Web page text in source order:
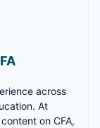
across
At
on CFA,